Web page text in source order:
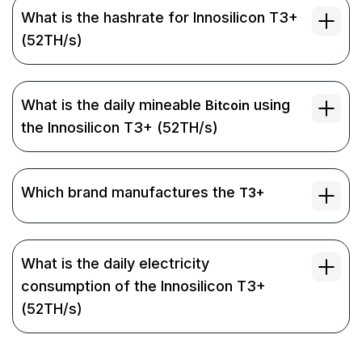
What is the hashrate for Innosilicon T3+
(52TH/s)
What is the daily mineable Bitcoin using
the Innosilicon T3+ (52TH/s)
Which brand manufactures the T3+
What is the daily electricity
consumption of the Innosilicon T3+
(52TH/s)